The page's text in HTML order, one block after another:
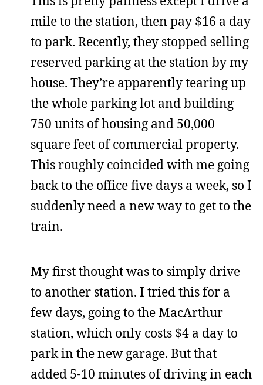
mile to the station, then pay $16 a day
to park. Recently, they stopped selling
reserved parking at the station by my
house. They’re apparently tearing up
the whole parking lot and building
750 units of housing and 50,000
square feet of commercial property.
This roughly coincided with me going
back to the office five days a week, so I
suddenly need a new way to get to the
train.
My first thought was to simply drive
to another station. I tried this for a
few days, going to the MacArthur
station, which only costs $4 a day to
park in the new garage. But that
added 5-10 minutes of driving in each